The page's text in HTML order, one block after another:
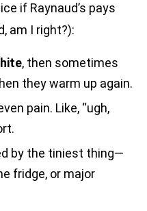
if Raynaud’s pays
am I right?):
, then sometimes
they warm up again.
pain. Like, “ugh,
by the tiniest thing—
fridge, or major